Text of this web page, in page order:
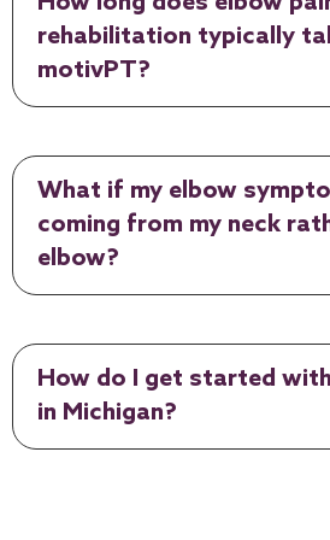
rehabilitation typically
motivPT?
What if my elbow
coming from my neck
elbow?
How do I get started
in Michigan?